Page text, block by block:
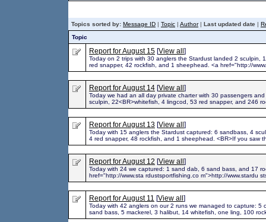
Topics sorted by: Message ID | Topic | Author| Last updated date |
Topic
Report for August 15 [View all ]
Today on 2 trips with 30 anglers the Stardust landed 2 sculpin,
red snapper, 42 rockfish, and 1 sheephead. <a href="http://
Report for August 14 [View all ]
Today we had an all day private charter with 30 passengers
sculpin, 22<BR>whitefish, 4 lingcod, 53 red snapper, and 246
Report for August 13 [View all ]
Today with 15 anglers the Stardust captured: 6 sandbass, 4
4 red snapper, 48 rockfish, and 1 sheephead. <BR>If you saw
Report for August 12 [View all ]
Today with 24 we captured: 1 sand dab, 6 sand bass, and 17
href="http://www.sta rdustsportfishing.co m">http://www.stardu
Report for August 11 [View all ]
Today with 42 anglers on our 2 runs we managed to capture: 5
sand bass, 5 mackerel, 3 halibut, 14 whitefish, one ling, 100